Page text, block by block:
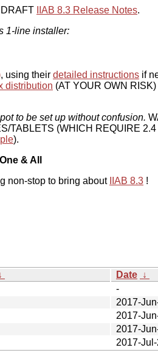
IIAB 8.3 Release Notes.
1-line installer:
, using their detailed instructions if
distribution (AT YOUR OWN
to be set up without confusion.
TABLETS (WHICH REQUIRE
).
& All
non-stop to bring about IIAB 8.3 !
Date ↓
-
2017-
2017-
2017-
2017-